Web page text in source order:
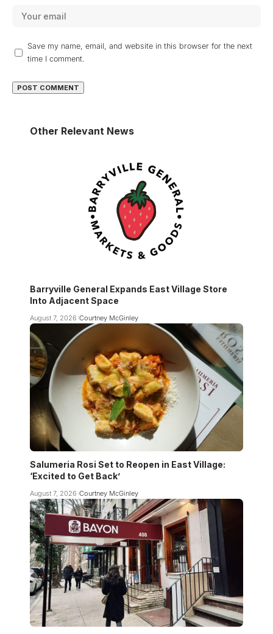
Save my name, email, and website in this browser for the next
time I comment.
Other Relevant News
Barryville General Expands East Village Store
Into Adjacent Space
August 7, 2026 Courtney McGinley
Salumeria Rosi Set to Reopen in East Village:
‘Excited to Get Back’
August 7, 2026 Courtney McGinley